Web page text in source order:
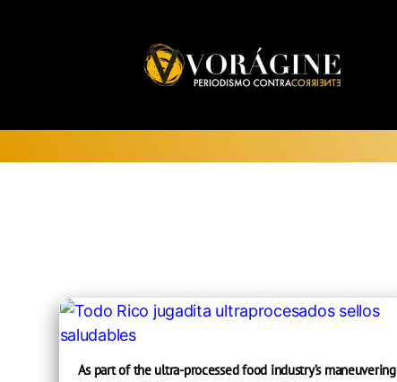
As part of the ultra-processed food industry’s maneuvering